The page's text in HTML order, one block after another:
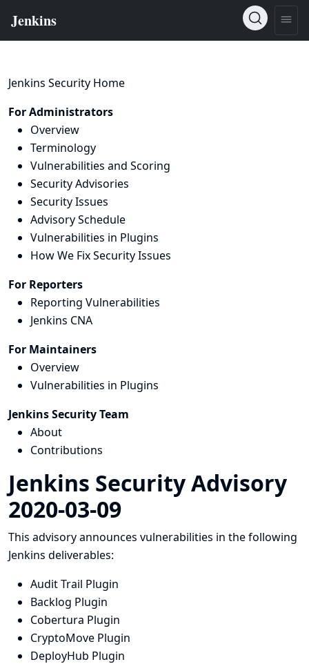
Jenkins Security Home
For Administrators
Overview
Terminology
Vulnerabilities and Scoring
Security Advisories
Security Issues
Advisory Schedule
Vulnerabilities in Plugins
How We Fix Security Issues
For Reporters
Reporting Vulnerabilities
Jenkins CNA
For Maintainers
Overview
Vulnerabilities in Plugins
Jenkins Security Team
About
Contributions
Jenkins Security Advisory
2020-03-09
This advisory announces vulnerabilities in the following
Jenkins deliverables:
Audit Trail Plugin
Backlog Plugin
Cobertura Plugin
CryptoMove Plugin
DeployHub Plugin